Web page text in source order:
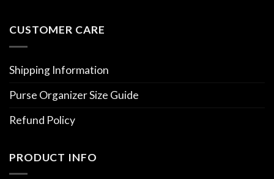
CUSTOMER CARE
Shipping Information
Purse Organizer Size Guide
Refund Policy
PRODUCT INFO